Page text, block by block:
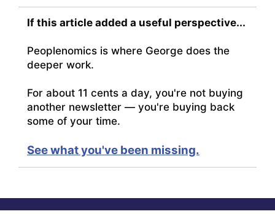
If this article added a useful perspective...
Peoplenomics is where George does the
deeper work.
For about 11 cents a day, you're not buying
another newsletter — you're buying back
some of your time.
See what you've been missing.